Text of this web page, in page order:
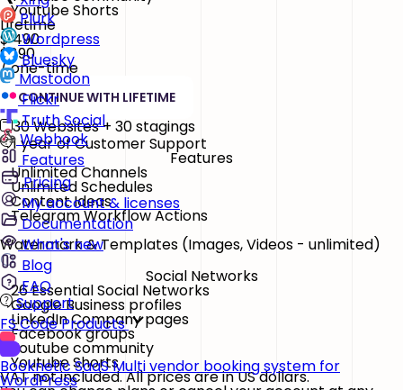
Plurk
Wordpress
Bluesky
Mastodon
Flickr
Truth Social
Webhook
Features
Pricing
My account & licenses
Documentation
What's new
Blog
FAQ
Support
FS Code Products
Booknetic SaaSMulti vendor booking system for
WordPress
Youtube Shorts
Lifetime
$490
$890
/ one-time
CONTINUE WITH LIFETIME
30 Websites + 30 stagings
1 year of Customer Support
Features
Unlimited Channels
Unlimited Schedules
Content Ideas
Telegram Workflow Actions
Watermark & Templates (Images, Videos - unlimited)
Social Networks
26 Essential Social Networks
Google Business profiles
LinkedIn Company pages
Facebook groups
Youtube community
Youtube Shorts
VAT not included. All prices are in US dollars.